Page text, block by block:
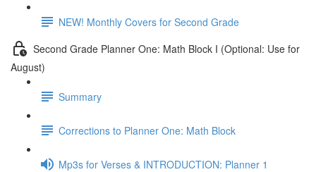
NEW! Monthly Covers for Second Grade
Second Grade Planner One: Math Block I (Optional: Use for
August)
Summary
Corrections to Planner One: Math Block
Mp3s for Verses & INTRODUCTION: Planner 1